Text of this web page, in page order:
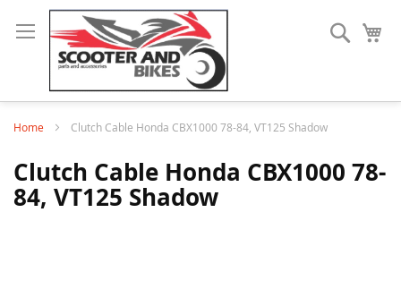
Search
Home Clutch Cable Honda CBX1000 78-84, VT125 Shadow
Clutch Cable Honda CBX1000 78-
84, VT125 Shadow